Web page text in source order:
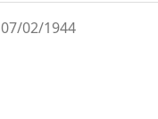
07/02/1944